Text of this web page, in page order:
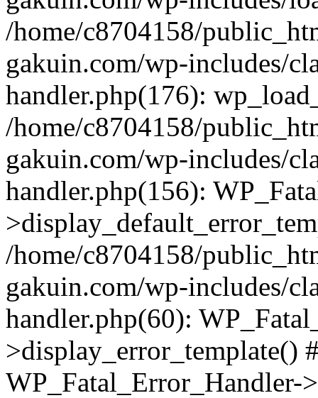
/home/c8704158/
gakuin.com/wp-includes/
handler.php(176):
/home/c8704158/
gakuin.com/wp-includes/
handler.php(156):
/home/c8704158/
gakuin.com/wp-includes/
handler.php(60):
>display_error_template()